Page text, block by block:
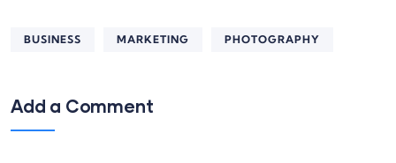
BUSINESS MARKETING PHOTOGRAPHY
Add a Comment